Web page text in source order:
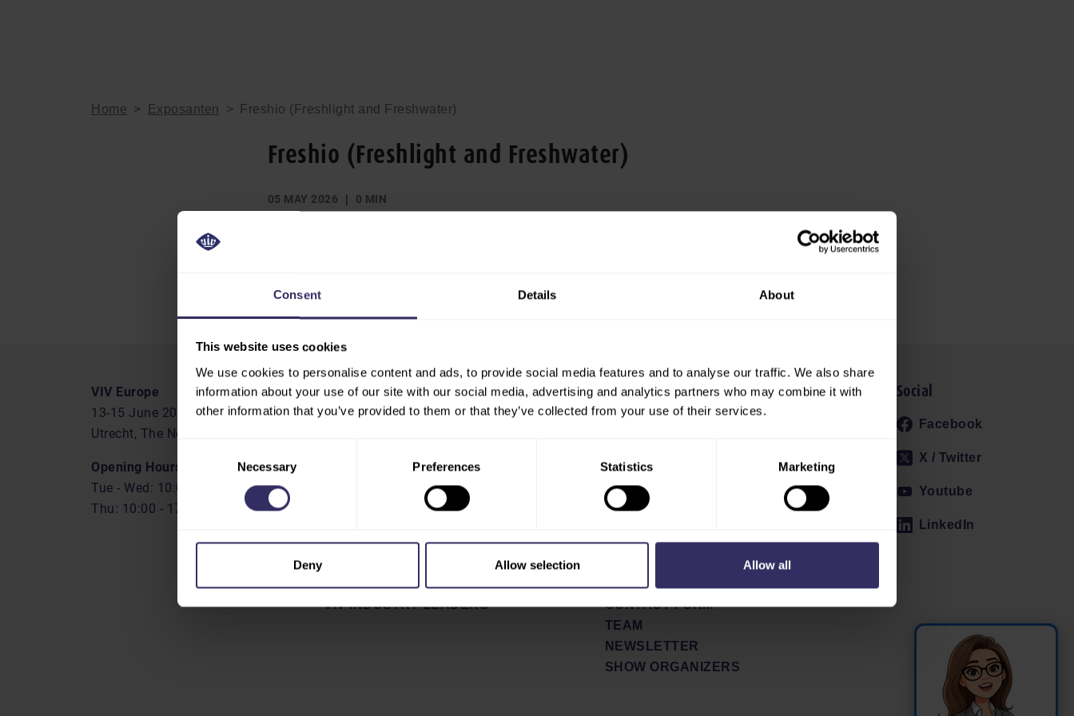
Consent Details About
This website uses cookies
We use cookies to personalise content and ads, to provide social media features and to analyse our traffic. We also share
information about your use of our site with our social media, advertising and analytics partners who may combine it with
other information that you’ve provided to them or that they’ve collected from your use of their services.
Selection
Necessary Preferences Statistics Marketing
Deny Allow selection Allow all
Home > Exposanten > Freshio (Freshlight and Freshwater)
Freshio (Freshlight and Freshwater)
05 MAY 2026 0 MIN
VIV Europe
13-15 June 2028
Utrecht, The Netherlands
Opening Hours
Tue - Wed: 10:00 - 18:00
Thu: 10:00 - 17:00
HOME
MARKETING OPPORTUNITIES
SPEAKERS
TRAVEL AND STAY
VIV INDUSTRY LEADERS
ABOUT
SHOW CONCEPT AND PROFILE
NEWS & PRESS
PRESS RELEASES
CONTACT
CONTACT FORM
TEAM
NEWSLETTER
SHOW ORGANIZERS
Social
Facebook
X / Twitter
Youtube
LinkedIn